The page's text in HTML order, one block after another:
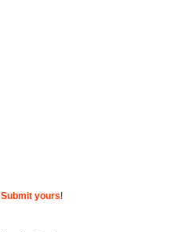
Submit yours!